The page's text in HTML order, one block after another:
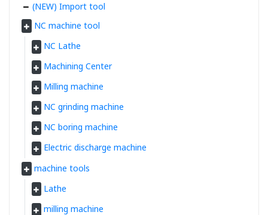
(NEW) Import tool
NC machine tool
NC Lathe
Machining Center
Milling machine
NC grinding machine
NC boring machine
Electric discharge machine
machine tools
Lathe
milling machine